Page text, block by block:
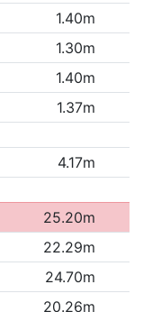
1.40m
1.30m
1.40m
1.37m
4.17m
25.20m
22.29m
24.70m
20.26m